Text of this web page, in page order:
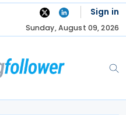
Sign in
Sunday, August 09, 2026